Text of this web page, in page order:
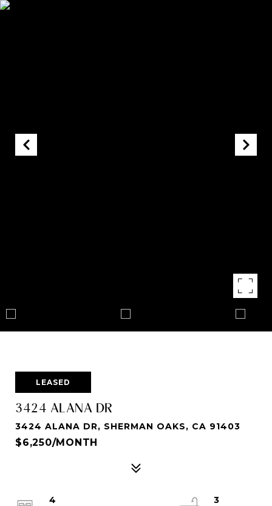
LEASED
3424 ALANA DR
3424 ALANA DR, SHERMAN OAKS, CA 91403
$6,250/MONTH
4
3